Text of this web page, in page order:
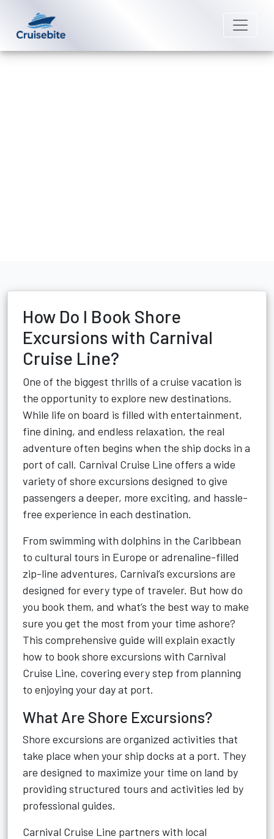
How Do I Book Shore
Excursions with Carnival
Cruise Line?
One of the biggest thrills of a cruise vacation is
the opportunity to explore new destinations.
While life on board is filled with entertainment,
fine dining, and endless relaxation, the real
adventure often begins when the ship docks in a
port of call. Carnival Cruise Line offers a wide
variety of shore excursions designed to give
passengers a deeper, more exciting, and hassle-
free experience in each destination.
From swimming with dolphins in the Caribbean
to cultural tours in Europe or adrenaline-filled
zip-line adventures, Carnival’s excursions are
designed for every type of traveler. But how do
you book them, and what’s the best way to make
sure you get the most from your time ashore?
This comprehensive guide will explain exactly
how to book shore excursions with Carnival
Cruise Line, covering every step from planning
to enjoying your day at port.
What Are Shore Excursions?
Shore excursions are organized activities that
take place when your ship docks at a port. They
are designed to maximize your time on land by
providing structured tours and activities led by
professional guides.
Carnival Cruise Line partners with local